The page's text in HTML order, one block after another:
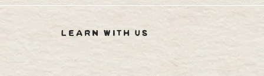
LEARN WITH US